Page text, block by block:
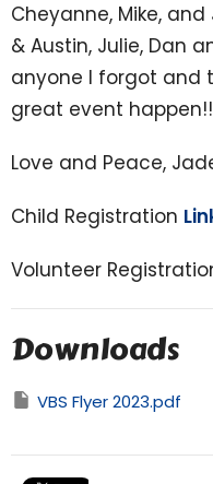
Cheyanne, Mike,
& Austin, Julie, Dan
anyone I forgot and
great event
Love and Peace,
Child Registration
Volunteer
Downloads
VBS Flyer 2023.pdf